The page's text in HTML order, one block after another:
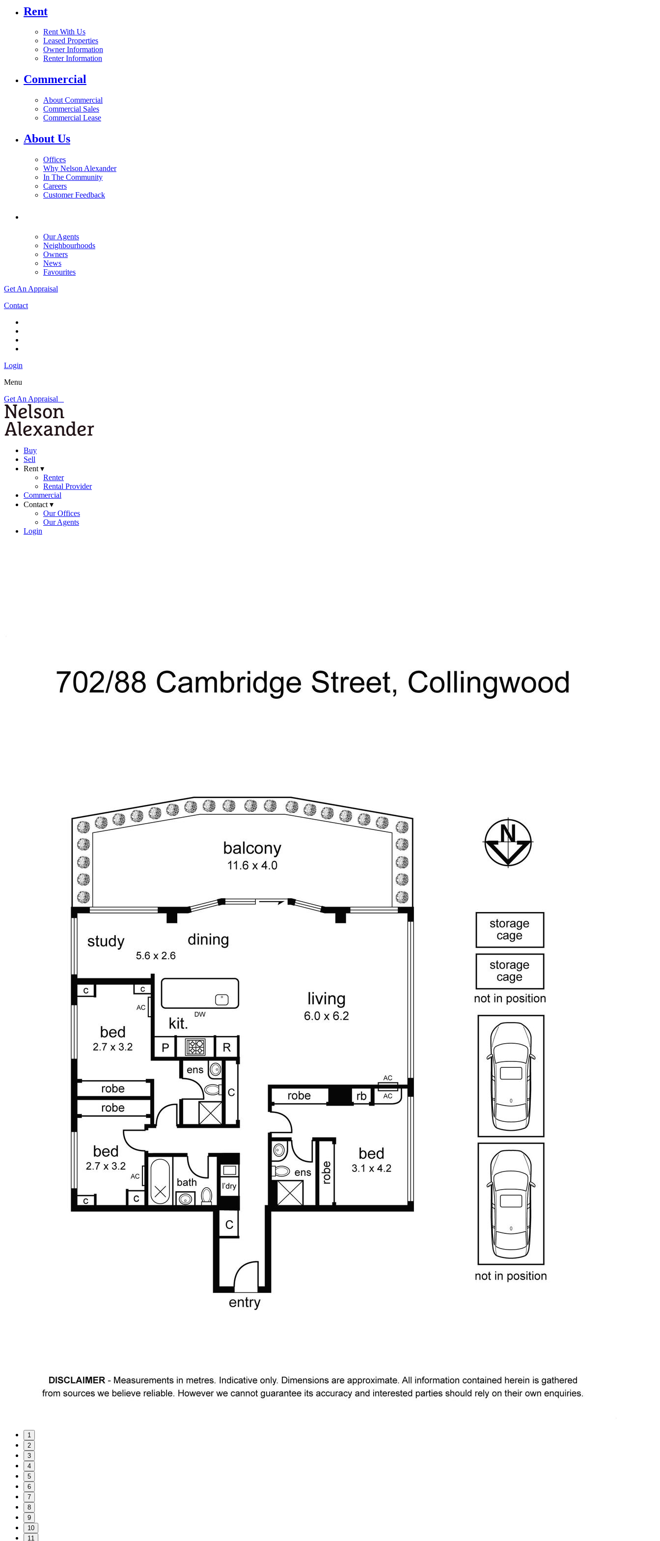
Rent
Rent With Us
Leased Properties
Owner Information
Renter Information
Commercial
About Commercial
Commercial Sales
Commercial Lease
About Us
Offices
Why Nelson Alexander
In The Community
Careers
Customer Feedback
Our Agents
Neighbourhoods
Owners
News
Favourites
Get An Appraisal
Contact
Login
Menu
Get An Appraisal
Buy
Sell
Rent ▾
Renter
Rental Provider
Commercial
Contact ▾
Our Offices
Our Agents
Login
1
2
3
4
5
6
7
8
9
10
11